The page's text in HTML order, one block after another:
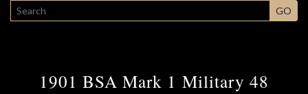
SEARCH GO
1901 BSA Mark 1 Military 48